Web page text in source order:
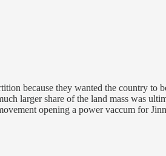
because they wanted the country
larger share of the land mass was
opening a power vaccum for